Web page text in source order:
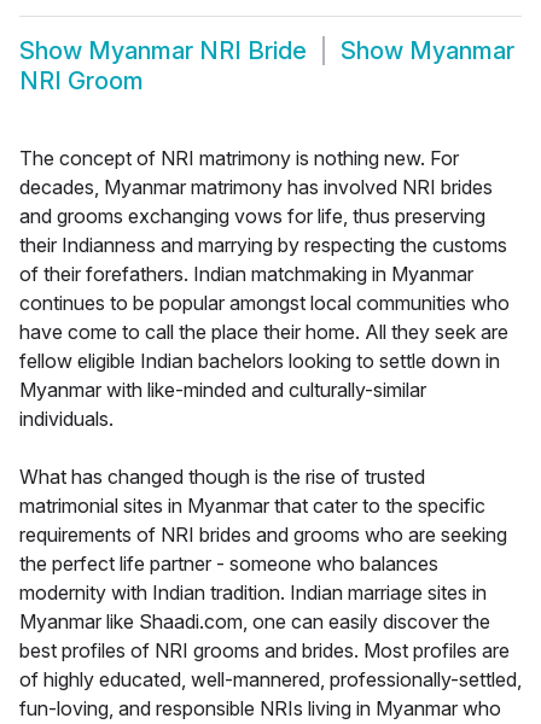
Show Myanmar NRI Bride Show Myanmar
NRI Groom
The concept of NRI matrimony is nothing new. For
decades, Myanmar matrimony has involved NRI brides
and grooms exchanging vows for life, thus preserving
their Indianness and marrying by respecting the customs
of their forefathers. Indian matchmaking in Myanmar
continues to be popular amongst local communities who
have come to call the place their home. All they seek are
fellow eligible Indian bachelors looking to settle down in
Myanmar with like-minded and culturally-similar
individuals.
What has changed though is the rise of trusted
matrimonial sites in Myanmar that cater to the specific
requirements of NRI brides and grooms who are seeking
the perfect life partner - someone who balances
modernity with Indian tradition. Indian marriage sites in
Myanmar like Shaadi.com, one can easily discover the
best profiles of NRI grooms and brides. Most profiles are
of highly educated, well-mannered, professionally-settled,
fun-loving, and responsible NRIs living in Myanmar who